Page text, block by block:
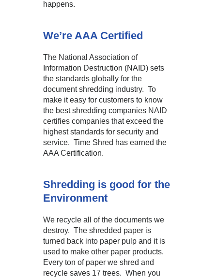
happens.
We’re AAA Certified
The National Association of
Information Destruction (NAID) sets
the standards globally for the
document shredding industry. To
make it easy for customers to know
the best shredding companies NAID
certifies companies that exceed the
highest standards for security and
service. Time Shred has earned the
AAA Certification.
Shredding is good for the
Environment
We recycle all of the documents we
destroy. The shredded paper is
turned back into paper pulp and it is
used to make other paper products.
Every ton of paper we shred and
recycle saves 17 trees. When you